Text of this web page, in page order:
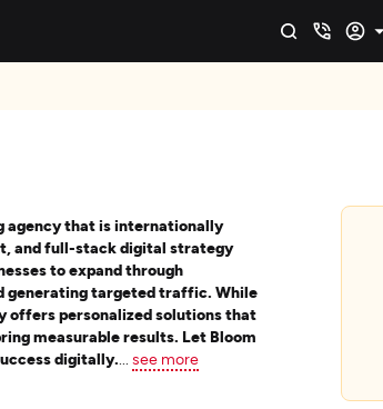
agency that is internationally
and full-stack digital strategy
to expand through
generating targeted traffic. While
offers personalized solutions that
measurable results. Let Bloom
digitally.
see more